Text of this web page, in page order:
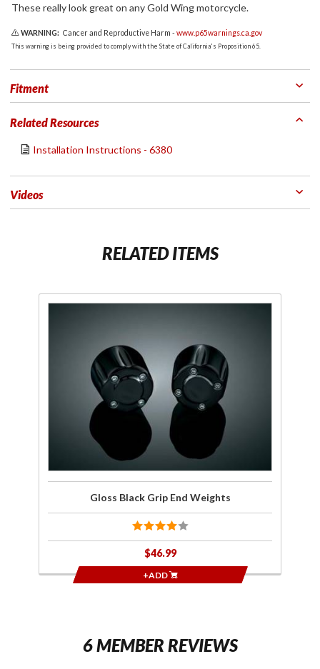
These really look great on any Gold Wing motorcycle.
WARNING: Cancer and Reproductive Harm -www.p65warnings.ca.gov
This warning is being provided to comply with the State of California's Proposition 65.
Fitment
Related Resources
Installation Instructions - 6380
Videos
RELATED ITEMS
Gloss Black Grip End Weights
$46.99
+ADD
6 MEMBER REVIEWS